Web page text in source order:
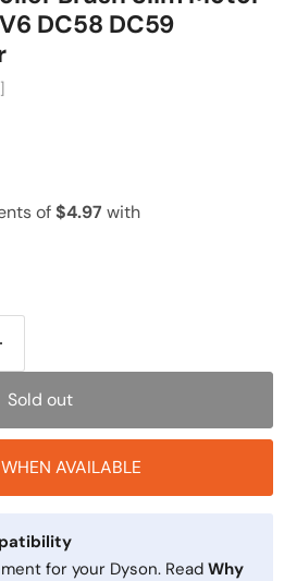
DC58 DC59
Sold out
AVAILABLE
for your Dyson. Read Why